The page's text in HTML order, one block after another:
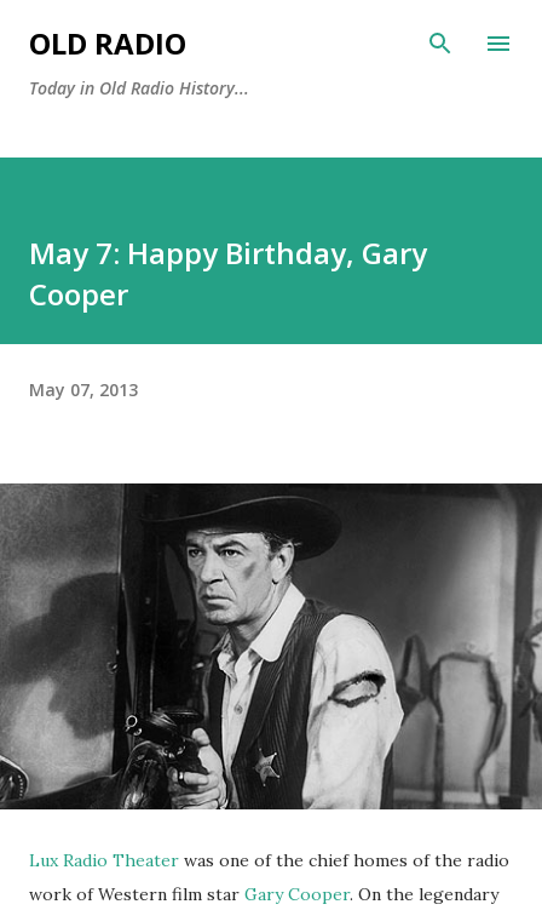
OLD RADIO
Today in Old Radio History...
May 7: Happy Birthday, Gary
Cooper
May 07, 2013
Lux Radio Theater was one of the chief homes of the radio
work of Western film star Gary Cooper. On the legendary